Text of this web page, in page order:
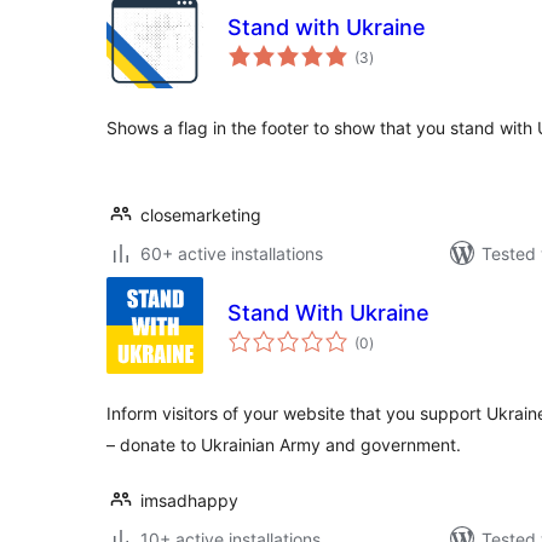
Stand with Ukraine
(3total
ratings
)
Shows a flag in the footer to show that you stand with
closemarketing
60+ active installations
Tested
Stand With Ukraine
(0total
ratings
)
Inform visitors of your website that you support
– donate to Ukrainian Army and government.
imsadhappy